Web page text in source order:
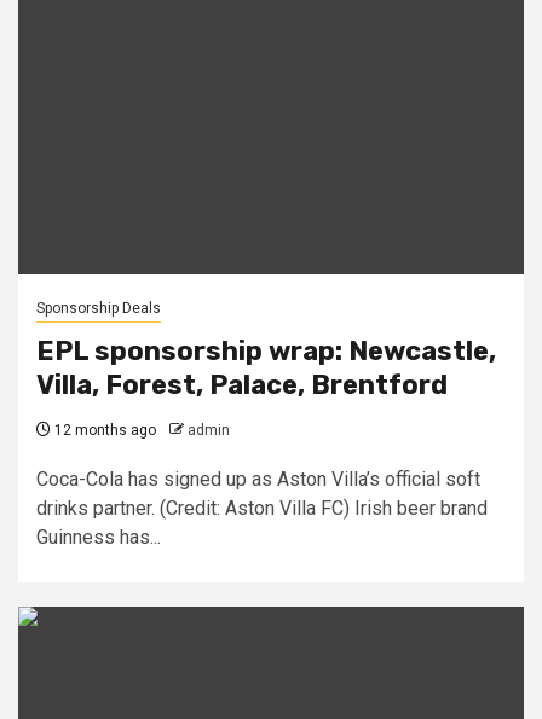
Sponsorship Deals
EPL sponsorship wrap: Newcastle,
Villa, Forest, Palace, Brentford
12 months ago admin
Coca-Cola has signed up as Aston Villa’s official soft
drinks partner. (Credit: Aston Villa FC) Irish beer brand
Guinness has...